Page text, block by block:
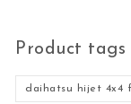
Product tags
daihatsu hijet 4x4